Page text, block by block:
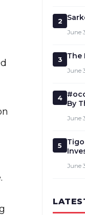
2
June
3 The
June
4
By
June
5
June